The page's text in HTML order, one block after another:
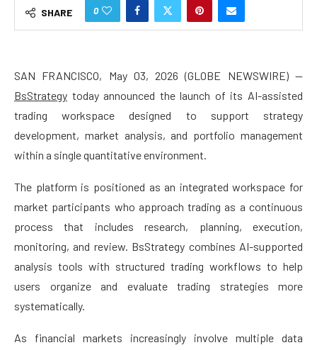
SHARE 0
SAN FRANCISCO, May 03, 2026 (GLOBE NEWSWIRE) —
BsStrategy today announced the launch of its AI-assisted
trading workspace designed to support strategy
development, market analysis, and portfolio management
within a single quantitative environment.
The platform is positioned as an integrated workspace for
market participants who approach trading as a continuous
process that includes research, planning, execution,
monitoring, and review. BsStrategy combines AI-supported
analysis tools with structured trading workflows to help
users organize and evaluate trading strategies more
systematically.
As financial markets increasingly involve multiple data